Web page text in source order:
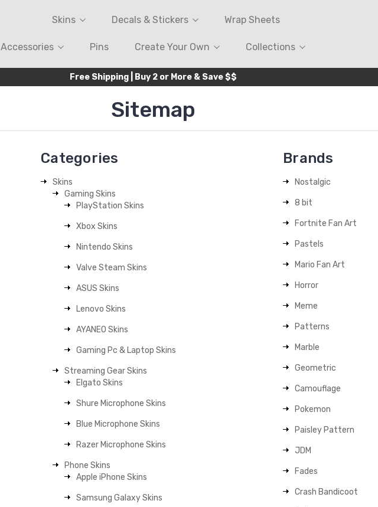
Skins Decals & Stickers Wrap Sheets
Accessories Pins Create Your Own Collections
Free Shipping | Buy 2 or More & Save $$
Sitemap
Categories
Skins
Gaming Skins
PlayStation Skins
Xbox Skins
Nintendo Skins
Valve Steam Skins
ASUS Skins
Lenovo Skins
AYANEO Skins
Gaming Pc & Laptop Skins
Streaming Gear Skins
Elgato Skins
Shure Microphone Skins
Blue Microphone Skins
Razer Microphone Skins
Phone Skins
Apple iPhone Skins
Samsung Galaxy Skins
Brands
Nostalgic
8 bit
Fortnite Fan Art
Pastels
Mario Fan Art
Horror
Meme
Patterns
Marble
Geometric
Camouflage
Pokemon
Paisley Pattern
JDM
Fades
Crash Bandicoot